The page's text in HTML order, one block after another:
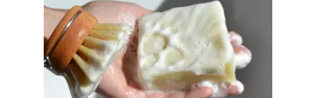
on
the
product
page